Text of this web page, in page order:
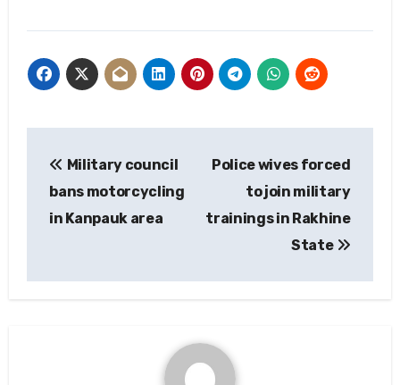
navigation
Military council
bans motorcycling
in Kanpauk area
Police wives forced
to join military
trainings in Rakhine
State